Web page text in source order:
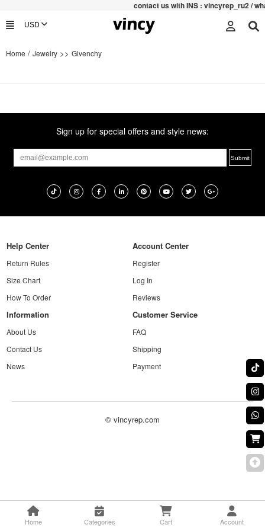
contact us with INS : vincyrep_ru2 /
Home / Jewelry >> Givenchy
Sign up for special offers and style news:
Help Center
Return Rules
Size Chart
How To Order
Account Center
Register
Log In
Reviews
Information
About Us
Contact Us
News
Customer Service
FAQ
Shipping
Payment
© vincyrep.com
Home Categories Cart Account